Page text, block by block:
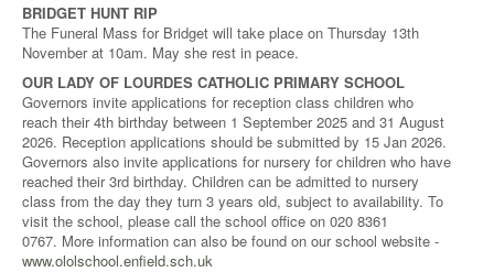
BRIDGET HUNT RIP
The Funeral Mass for Bridget will take place on Thursday 13th
November at 10am. May she rest in peace.
OUR LADY OF LOURDES CATHOLIC PRIMARY SCHOOL
Governors invite applications for reception class children who
reach their 4th birthday between 1 September 2025 and 31 August
2026. Reception applications should be submitted by 15 Jan 2026.
Governors also invite applications for nursery for children who have
reached their 3rd birthday. Children can be admitted to nursery
class from the day they turn 3 years old, subject to availability. To
visit the school, please call the school office on 020 8361
0767. More information can also be found on our school website -
www.ololschool.enfield.sch.uk